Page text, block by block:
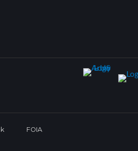
FOIA